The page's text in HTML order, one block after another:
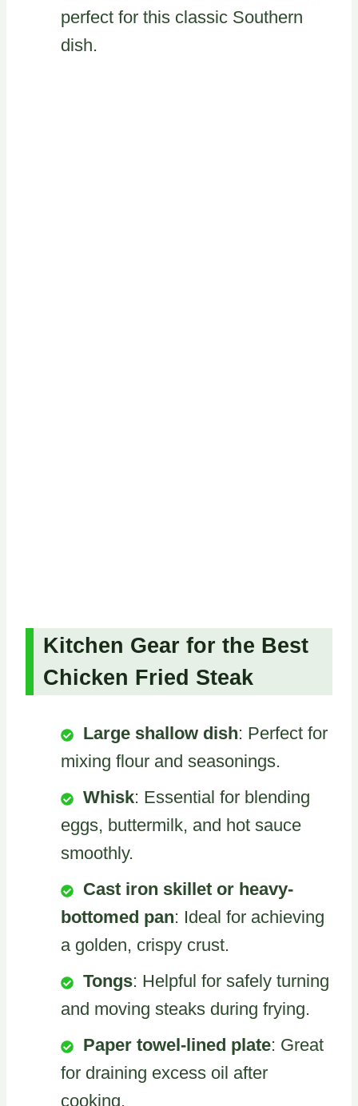
perfect for this classic Southern
dish.
Kitchen Gear for the Best
Chicken Fried Steak
Large shallow dish: Perfect for
mixing flour and seasonings.
Whisk: Essential for blending
eggs, buttermilk, and hot sauce
smoothly.
Cast iron skillet or heavy-
bottomed pan: Ideal for achieving
a golden, crispy crust.
Tongs: Helpful for safely turning
and moving steaks during frying.
Paper towel-lined plate: Great
for draining excess oil after
cooking.